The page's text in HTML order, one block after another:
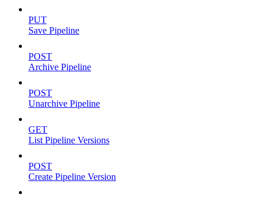
PUT
Save Pipeline
POST
Archive Pipeline
POST
Unarchive Pipeline
GET
List Pipeline Versions
POST
Create Pipeline Version